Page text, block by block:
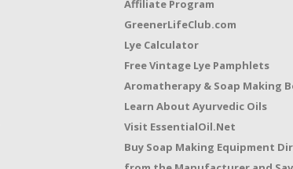
Affiliate Program
GreenerLifeClub.com
Lye Calculator
Free Vintage Lye Pamphlets
Aromatherapy & Soap Making
Learn About Ayurvedic Oils
Visit EssentialOil.Net
Buy Soap Making Equipment